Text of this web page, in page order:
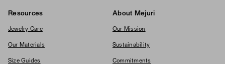
Resources
Jewelry Care
Our Materials
Size Guides
About Mejuri
Our Mission
Sustainability
Commitments